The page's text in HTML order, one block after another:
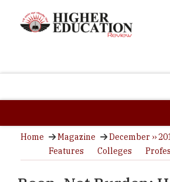
Home Magazine
December ››
Features
Colleges